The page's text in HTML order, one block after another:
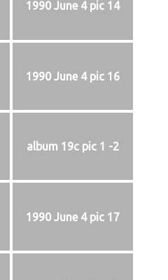
1990 June 4 pic 14
1990 June 4 pic 16
album 19c pic 1 -2
1990 June 4 pic 17